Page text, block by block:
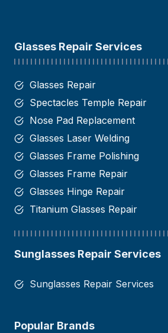
Glasses Repair Services
Glasses Repair
Spectacles Temple Repair
Nose Pad Replacement
Glasses Laser Welding
Glasses Frame Polishing
Glasses Frame Repair
Glasses Hinge Repair​
Titanium Glasses Repair
Sunglasses Repair Services
Sunglasses Repair Services
Popular Brands